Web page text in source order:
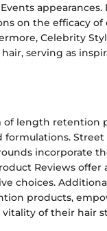
on the efficacy
Celebrity
serving as
of length retention
Street
incorporate
Reviews offer
choices.
products,
of their hair